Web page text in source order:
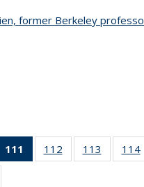
former Berkeley
111
of 135
News
112
135
113
135
114